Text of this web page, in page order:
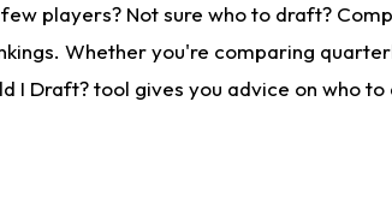
players? Not sure who to draft?
Whether you're comparing
I Draft? tool gives you advice on who to